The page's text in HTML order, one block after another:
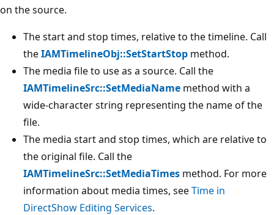
on the source.
The start and stop times, relative to the timeline. Call
theIAMTimelineObj::SetStartStop method.
The media file to use as a source. Call the
IAMTimelineSrc::SetMediaName method with a
wide-character string representing the name of the
file.
The media start and stop times, which are relative to
the original file. Call the
IAMTimelineSrc::SetMediaTimes method. For more
information about media times, seeTime in
DirectShow Editing Services.